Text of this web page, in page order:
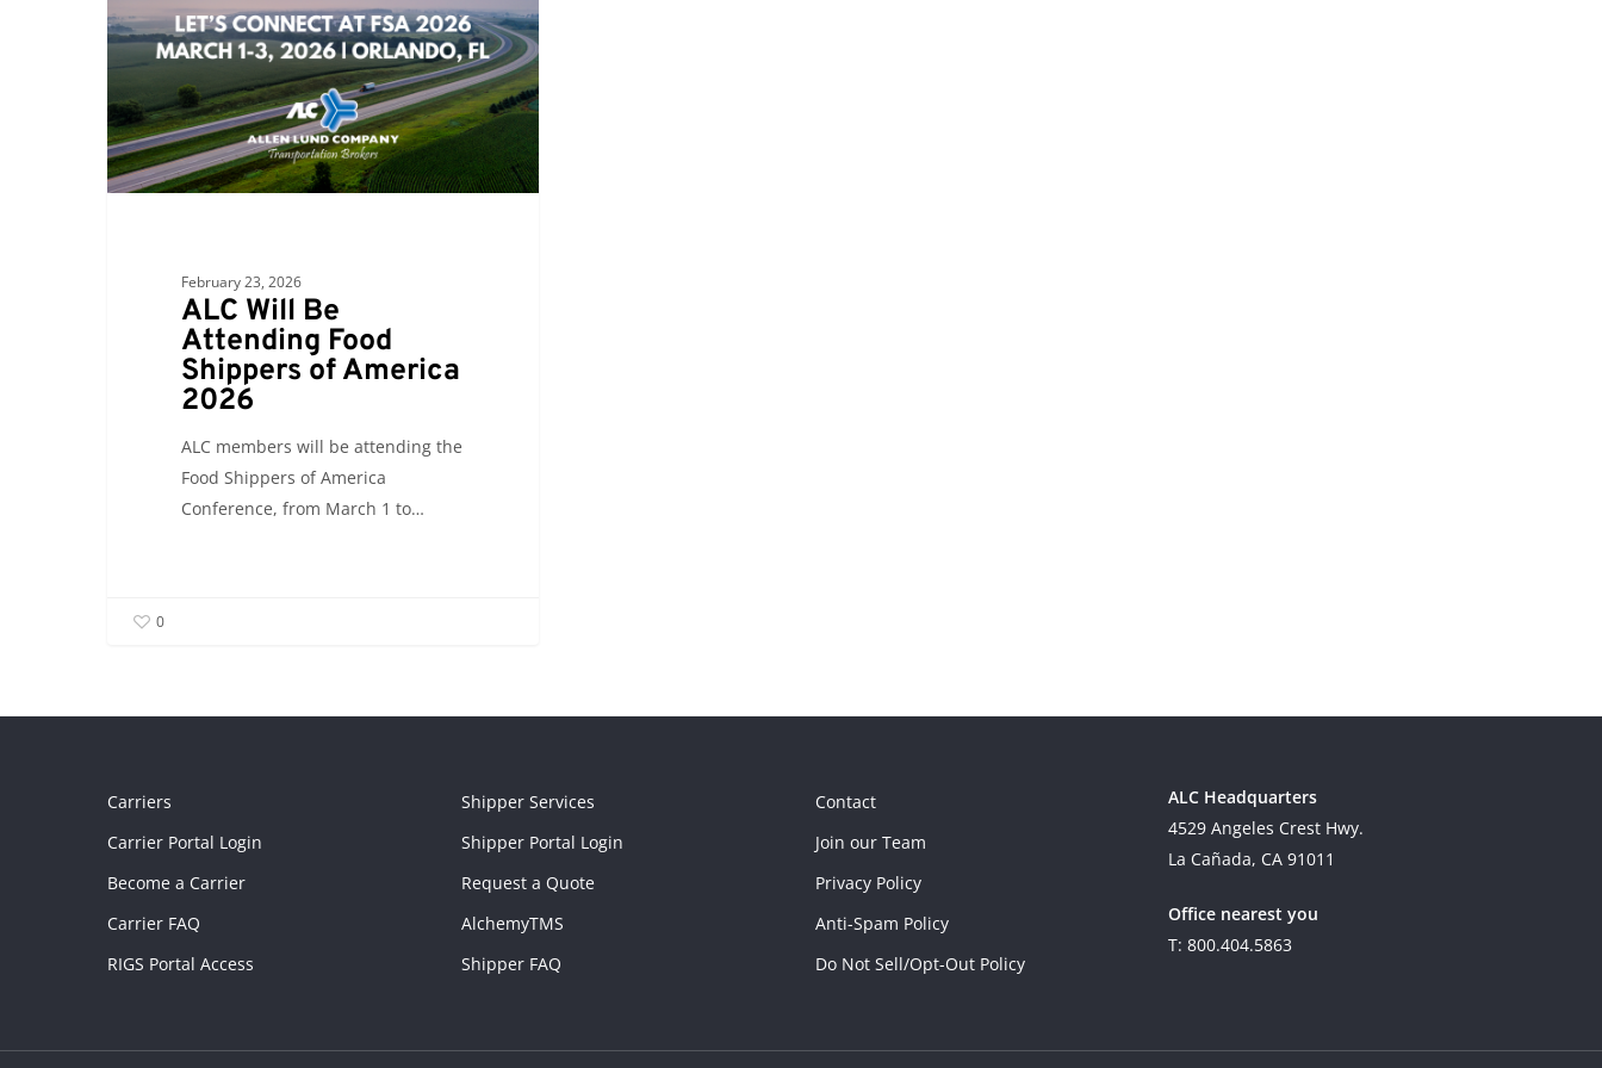
Attending
Food
Shippers
of
America
2026
February 23, 2026
ALC Will Be
Attending Food
Shippers of America
2026
ALC members will be attending the
Food Shippers of America
Conference, from March 1 to…
0
Carriers
Carrier Portal Login
Become a Carrier
Carrier FAQ
RIGS Portal Access
Shipper Services
Shipper Portal Login
Request a Quote
AlchemyTMS
Shipper FAQ
Contact
Join our Team
Privacy Policy
Anti-Spam Policy
Do Not Sell/Opt-Out Policy
ALC Headquarters
4529 Angeles Crest Hwy.
La Cañada, CA 91011
Office nearest you
T: 800.404.5863